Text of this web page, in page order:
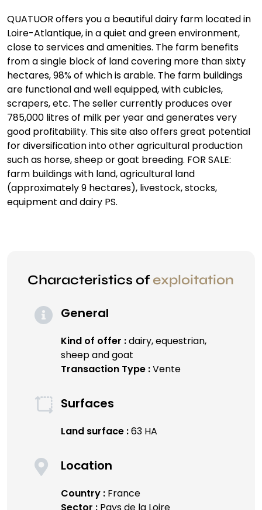
QUATUOR offers you a beautiful dairy farm located in
Loire-Atlantique, in a quiet and green environment,
close to services and amenities. The farm benefits
from a single block of land covering more than sixty
hectares, 98% of which is arable. The farm buildings
are functional and well equipped, with cubicles,
scrapers, etc. The seller currently produces over
785,000 litres of milk per year and generates very
good profitability. This site also offers great potential
for diversification into other agricultural production
such as horse, sheep or goat breeding. FOR SALE:
farm buildings with land, agricultural land
(approximately 9 hectares), livestock, stocks,
equipment and dairy PS.
Characteristics ofexploitation
General
Kind of offer :dairy, equestrian,
sheep and goat
Transaction Type :Vente
Surfaces
Land surface :63 HA
Location
Country :France